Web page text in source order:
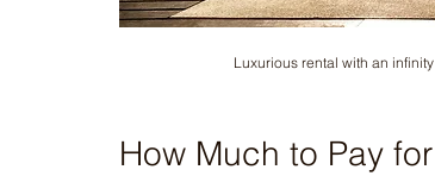
Luxurious rental with an
How Much to Pay